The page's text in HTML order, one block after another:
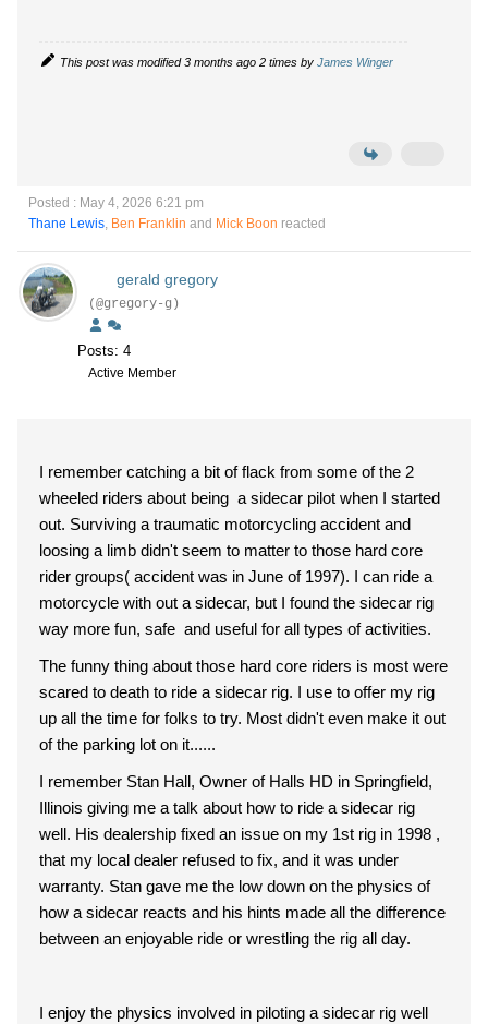
This post was modified 3 months ago 2 times by James Winger
Posted : May 4, 2026 6:21 pm
Thane Lewis, Ben Franklin and Mick Boon reacted
gerald gregory
(@gregory-g)
Posts: 4
Active Member
I remember catching a bit of flack from some of the 2
wheeled riders about being a sidecar pilot when I started
out. Surviving a traumatic motorcycling accident and
loosing a limb didn't seem to matter to those hard core
rider groups( accident was in June of 1997). I can ride a
motorcycle with out a sidecar, but I found the sidecar rig
way more fun, safe and useful for all types of activities.
The funny thing about those hard core riders is most were
scared to death to ride a sidecar rig. I use to offer my rig
up all the time for folks to try. Most didn't even make it out
of the parking lot on it......
I remember Stan Hall, Owner of Halls HD in Springfield,
Illinois giving me a talk about how to ride a sidecar rig
well. His dealership fixed an issue on my 1st rig in 1998 ,
that my local dealer refused to fix, and it was under
warranty. Stan gave me the low down on the physics of
how a sidecar reacts and his hints made all the difference
between an enjoyable ride or wrestling the rig all day.
I enjoy the physics involved in piloting a sidecar rig well